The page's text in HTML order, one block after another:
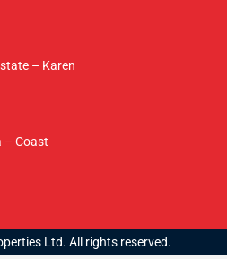
– Karen
– Coast
Ltd. All rights reserved.